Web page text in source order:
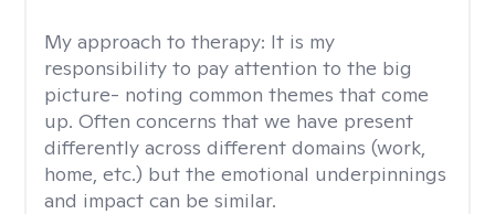
My approach to therapy: It is my
responsibility to pay attention to the big
picture- noting common themes that come
up. Often concerns that we have present
differently across different domains (work,
home, etc.) but the emotional underpinnings
and impact can be similar.